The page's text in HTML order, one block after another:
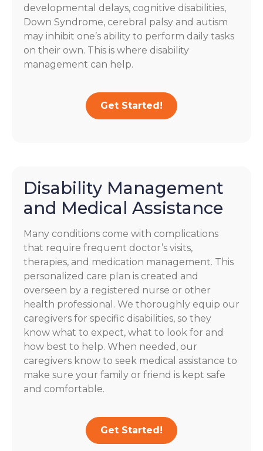
developmental delays, cognitive disabilities,
Down Syndrome, cerebral palsy and autism
may inhibit one’s ability to perform daily tasks
on their own. This is where disability
management can help.
Get Started!
Disability Management
and Medical Assistance
Many conditions come with complications
that require frequent doctor’s visits,
therapies, and medication management. This
personalized care plan is created and
overseen by a registered nurse or other
health professional. We thoroughly equip our
caregivers for specific disabilities, so they
know what to expect, what to look for and
how best to help. When needed, our
caregivers know to seek medical assistance to
make sure your family or friend is kept safe
and comfortable.
Get Started!